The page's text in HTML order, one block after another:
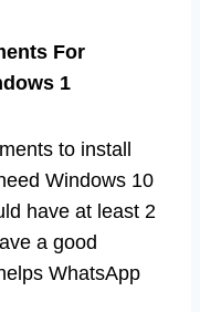
For
1
to install
Windows 10
have at least 2
a good
WhatsApp